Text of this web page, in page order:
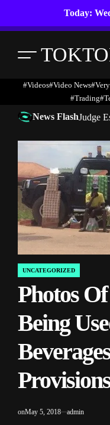
Today:
Menu
#Videos#Video News
#trading
News FlashJudge
POSTED
IN
UNCATEGORIZED
Photos
Being
onMay 5, 2018 admin